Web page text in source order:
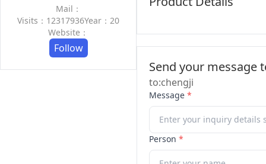
Mail：
Visits：12317936Year：20
Website：
Follow
Send your message
to:chengji
Message *
Person *